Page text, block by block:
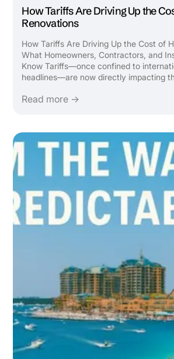
How Tariffs Are Driving Up the
Renovations
How Tariffs Are Driving Up the Cost of
What Homeowners, Contractors, and
Know Tariffs—once confined to
headlines—are now directly impacting
tariffs is making it more expensive to
Read more →